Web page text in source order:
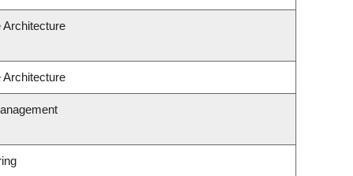
Architecture
Architecture